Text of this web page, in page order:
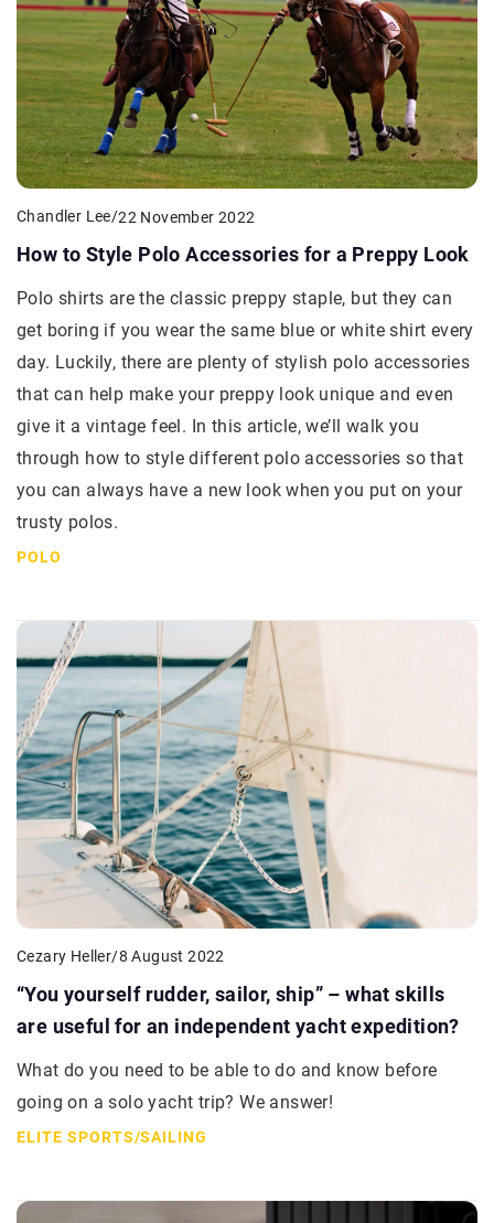
Chandler Lee/22 November 2022
How to Style Polo Accessories for a Preppy Look
Polo shirts are the classic preppy staple, but they can
get boring if you wear the same blue or white shirt every
day. Luckily, there are plenty of stylish polo accessories
that can help make your preppy look unique and even
give it a vintage feel. In this article, we’ll walk you
through how to style different polo accessories so that
you can always have a new look when you put on your
trusty polos.
POLO
Cezary Heller/8 August 2022
“You yourself rudder, sailor, ship” – what skills
are useful for an independent yacht expedition?
What do you need to be able to do and know before
going on a solo yacht trip? We answer!
ELITE SPORTS/SAILING